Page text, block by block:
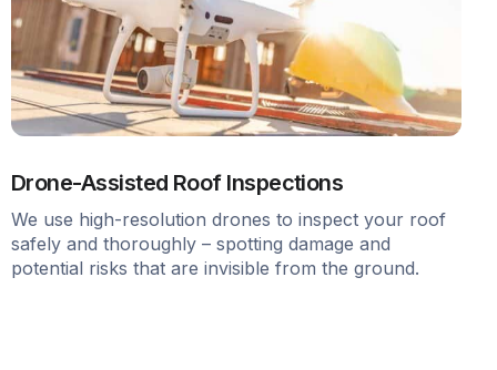
Drone-Assisted Roof Inspections
We use high-resolution drones to inspect your roof
safely and thoroughly – spotting damage and
potential risks that are invisible from the ground.